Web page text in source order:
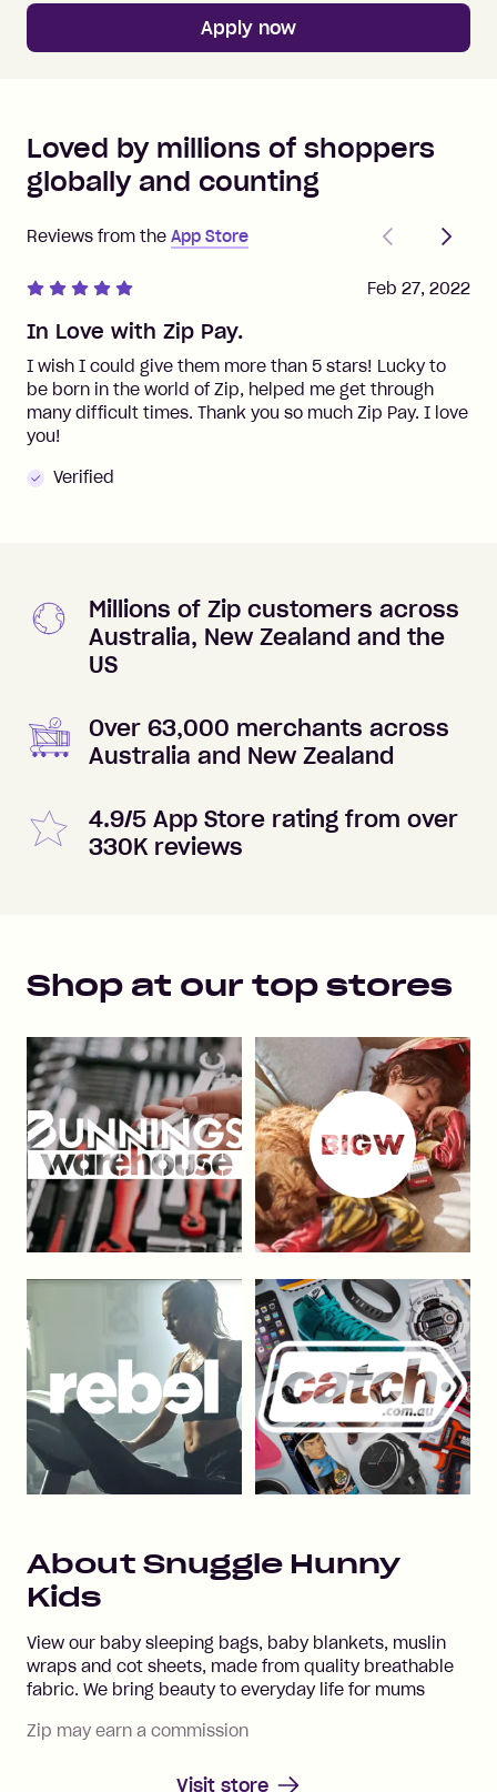
Apply now
Loved by millions of shoppers
globally and counting
Reviews from the App Store
PreviousNext
In Love with Zip Pay.
I wish I could give them more than 5 stars! Lucky to
be born in the world of Zip, helped me get through
many difficult times. Thank you so much Zip Pay. I love
you!
Verified
Feb 27, 2022
Millions of Zip customers across
Australia, New Zealand and the
US
Over 63,000 merchants across
Australia and New Zealand
4.9/5 App Store rating from over
330K reviews
Shop at our top stores
About Snuggle Hunny
Kids
View our baby sleeping bags, baby blankets, muslin
wraps and cot sheets, made from quality breathable
fabric. We bring beauty to everyday life for mums
Zip may earn a commission
Visit store